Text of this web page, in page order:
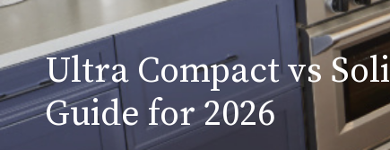
Ultra Compact vs
Guide for 2026